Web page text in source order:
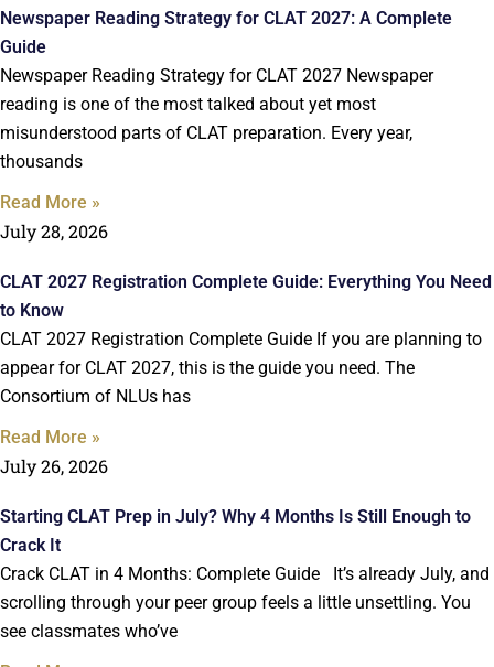
Newspaper Reading Strategy for CLAT 2027: A Complete
Guide
Newspaper Reading Strategy for CLAT 2027 Newspaper
reading is one of the most talked about yet most
misunderstood parts of CLAT preparation. Every year,
thousands
Read More »
July 28, 2026
CLAT 2027 Registration Complete Guide: Everything You Need
to Know
CLAT 2027 Registration Complete Guide If you are planning to
appear for CLAT 2027, this is the guide you need. The
Consortium of NLUs has
Read More »
July 26, 2026
Starting CLAT Prep in July? Why 4 Months Is Still Enough to
Crack It
Crack CLAT in 4 Months: Complete Guide It’s already July, and
scrolling through your peer group feels a little unsettling. You
see classmates who’ve